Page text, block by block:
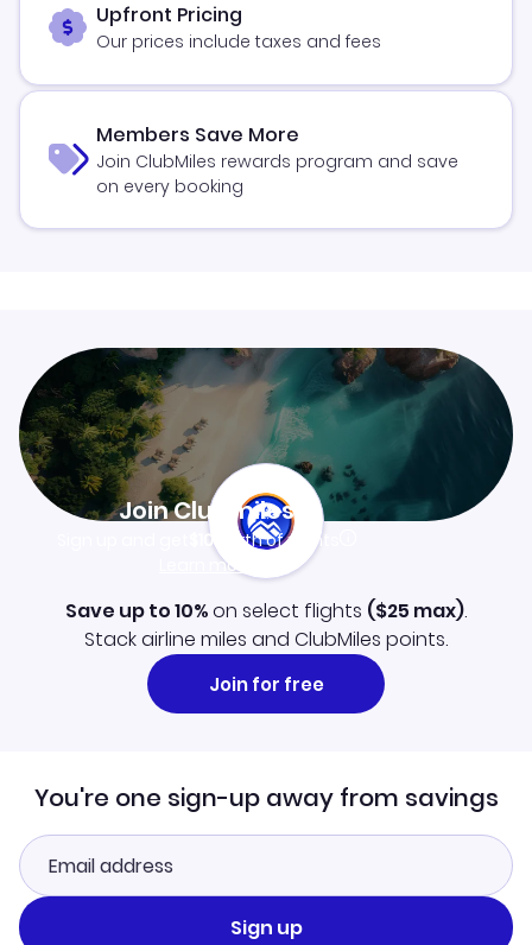
Upfront Pricing
Our prices include taxes and fees
Members Save More
Join ClubMiles rewards program and save
on every booking
Join Clubmiles
$10worth of points
Learn more
Save up to 10%on select flights ($25 max).
Stack airline miles and ClubMiles points.
Join for free
You're one sign-up away from savings
Sign up